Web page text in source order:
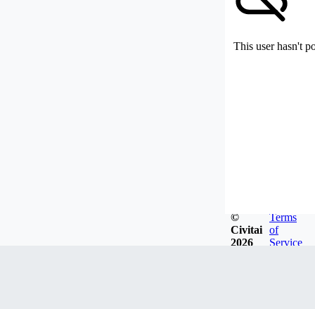
This user hasn't
©
Civitai
2026
Terms
of
Service